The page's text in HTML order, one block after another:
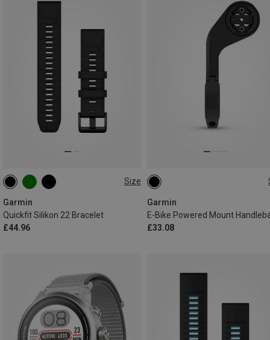
Size
Garmin
Quickfit Silikon 22 Bracelet
£44.96
22MM
Garmin
£33.08
ONE SIZE